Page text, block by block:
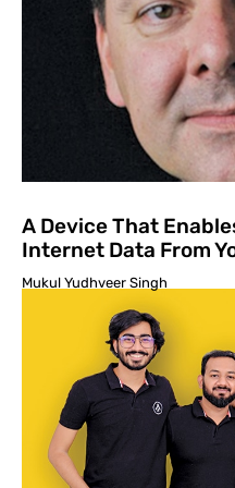
A Device That
Internet Data From
Mukul Yudhveer Singh